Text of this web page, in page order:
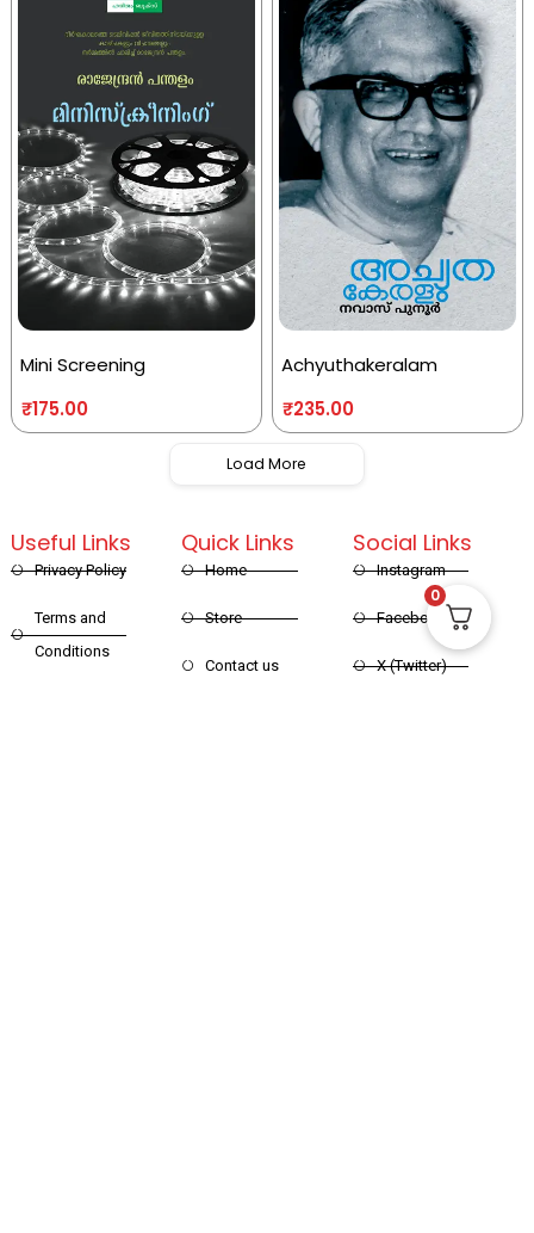
Mini Screening
₹175.00
Achyuthakeralam
₹235.00
Load More
Quick Links
Home
Store
Contact us
Useful Links
Privacy Policy
Terms and
Conditions
Social Links
Instagram
Facebook
X (Twitter)
0